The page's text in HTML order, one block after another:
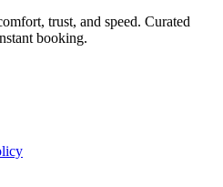
trust, and speed. Curated
booking.